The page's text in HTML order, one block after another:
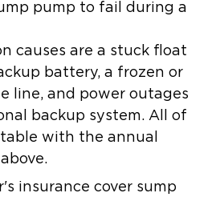
pump to fail during a
causes are a stuck float
battery, a frozen or
line, and power outages
backup system. All of
with the annual
insurance cover sump